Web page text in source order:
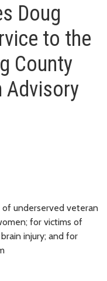
Doug
to the
County
Advisory
underserved veteran
for victims of
injury; and for